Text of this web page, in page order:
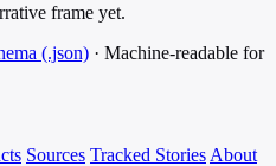
frame yet.
(.json) · Machine-readable for
Sources Tracked Stories About